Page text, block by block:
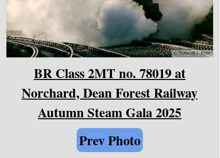
BR Class 2MT no. 78019 at
Norchard, Dean Forest Railway
Autumn Steam Gala 2025
Prev Photo